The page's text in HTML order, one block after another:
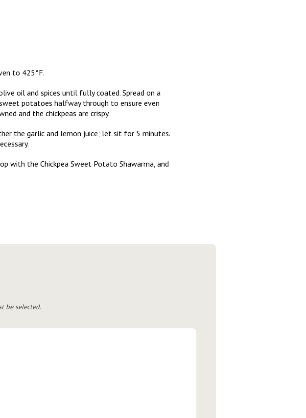
to 425°F.
oil and spices until fully coated. Spread on a
potatoes halfway through to ensure even
and the chickpeas are crispy.
the garlic and lemon juice; let sit for 5 minutes.
with the Chickpea Sweet Potato Shawarma, and
be selected.